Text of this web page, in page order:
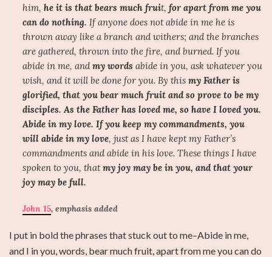
him, he it is that bears much fruit, for apart from me you
can do nothing. If anyone does not abide in me he is
thrown away like a branch and withers; and the branches
are gathered, thrown into the fire, and burned. If you
abide in me, andmy words abide in you, ask whatever you
wish, and it will be done for you. By this my Father is
glorified, that you bear much fruit and so prove to be my
disciples. As the Father has loved me, so have I loved you.
Abide in my love. If you keep my commandments, you
will abide in my love, just as I have kept my Father’s
commandments and abide in his love. These things I have
spoken to you, thatmy joy may be in you, and that your
joy may be full.
John 15, emphasis added
I put in bold the phrases that stuck out to me–Abide in me,
and I in you, words, bear much fruit, apart from me you can do